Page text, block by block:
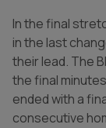
In the final
in the last
their lead. The
the final
ended with a
consecutive